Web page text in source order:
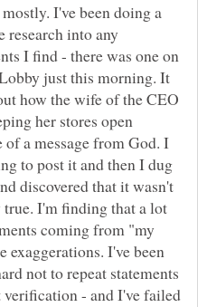
I've been doing a
research into any
I find - there was one on
just this morning. It
how the wife of the CEO
her stores open
of a message from God. I
to post it and then I dug
discovered that it wasn't
I'm finding that a lot
coming from "my
exaggerations. I've been
not to repeat statements
- and I've failed